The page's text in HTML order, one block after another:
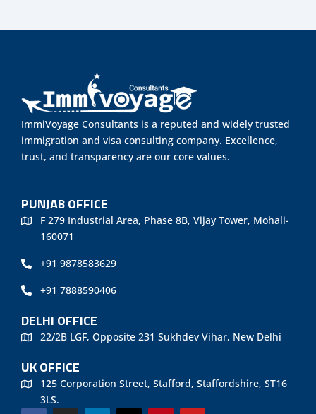
ImmiVoyage Consultants is a reputed and widely trusted
immigration and visa consulting company. Excellence,
trust, and transparency are our core values.
PUNJAB OFFICE
F 279 Industrial Area, Phase 8B, Vijay Tower, Mohali-
160071
+91 9878583629
+91 7888590406
DELHI OFFICE
22/2B LGF, Opposite 231 Sukhdev Vihar, New Delhi
UK OFFICE
125 Corporation Street, Stafford, Staffordshire, ST16
3LS.